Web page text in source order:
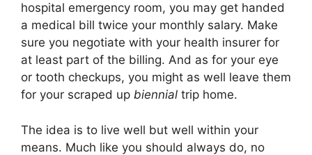
hospital emergency room, you may get handed
a medical bill twice your monthly salary. Make
sure you negotiate with your health insurer for
at least part of the billing. And as for your eye
or tooth checkups, you might as well leave them
for your scraped up biennial trip home.
The idea is to live well but well within your
means. Much like you should always do, no